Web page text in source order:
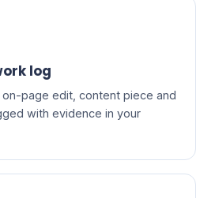
log
on-page edit, content piece and
with evidence in your